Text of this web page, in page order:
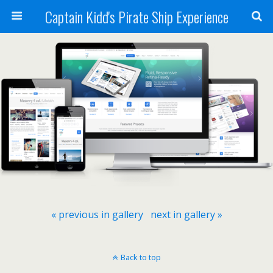
Captain Kidd's Pirate Ship Experience
« previous in gallery next in gallery »
Back to top